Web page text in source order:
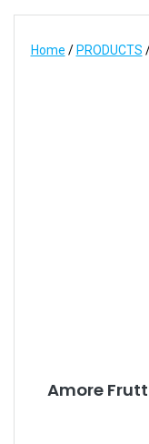
Home / PRODUCTS
Amore